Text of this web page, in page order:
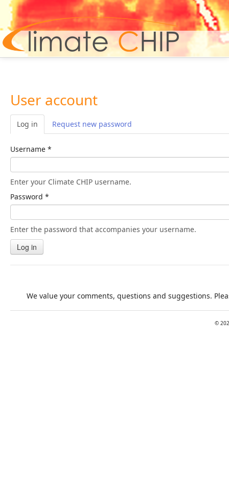
User account
Log in (active tab)
Request new password
Username *
Enter your Climate CHIP username.
Password *
Enter the password that accompanies your username.
Log in
We value your comments, questions and suggestions.
©